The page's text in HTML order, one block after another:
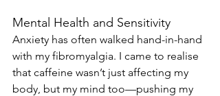
Mental Health and Sensitivity
Anxiety has often walked hand-in-hand
with my fibromyalgia. I came to realise
that caffeine wasn’t just affecting my
body, but my mind too—pushing my